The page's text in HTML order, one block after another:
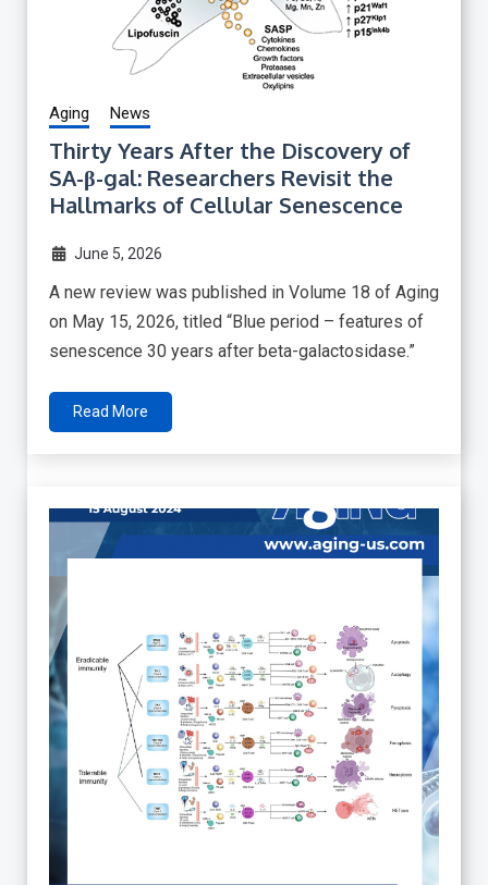
Aging News
Thirty Years After the Discovery of
SA-β-gal: Researchers Revisit the
Hallmarks of Cellular Senescence
June 5, 2026
A new review was published in Volume 18 of Aging
on May 15, 2026, titled “Blue period – features of
senescence 30 years after beta-galactosidase.”
Read More